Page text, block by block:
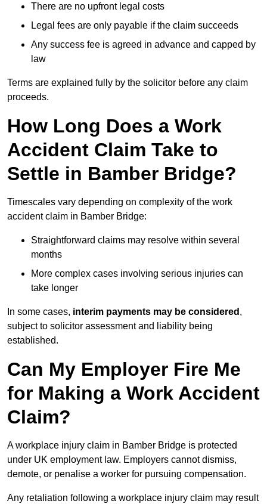
There are no upfront legal costs
Legal fees are only payable if the claim succeeds
Any success fee is agreed in advance and capped by
law
Terms are explained fully by the solicitor before any claim
proceeds.
How Long Does a Work
Accident Claim Take to
Settle in Bamber Bridge?
Timescales vary depending on complexity of the work
accident claim in Bamber Bridge:
Straightforward claims may resolve within several
months
More complex cases involving serious injuries can
take longer
In some cases, interim payments may be considered ,
subject to solicitor assessment and liability being
established.
Can My Employer Fire Me
for Making a Work Accident
Claim?
A workplace injury claim in Bamber Bridge is protected
under UK employment law. Employers cannot dismiss,
demote, or penalise a worker for pursuing compensation.
Any retaliation following a workplace injury claim may result